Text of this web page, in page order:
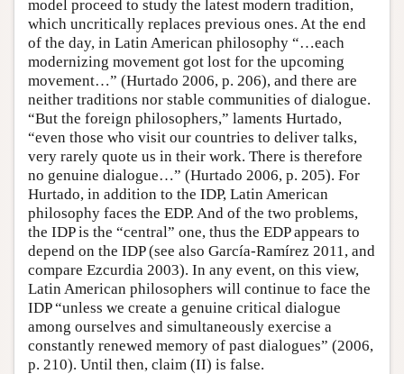
model proceed to study the latest modern tradition,
which uncritically replaces previous ones. At the end
of the day, in Latin American philosophy “…each
modernizing movement got lost for the upcoming
movement…” (Hurtado 2006, p. 206), and there are
neither traditions nor stable communities of dialogue.
“But the foreign philosophers,” laments Hurtado,
“even those who visit our countries to deliver talks,
very rarely quote us in their work. There is therefore
no genuine dialogue…” (Hurtado 2006, p. 205). For
Hurtado, in addition to the IDP, Latin American
philosophy faces the EDP. And of the two problems,
the IDP is the “central” one, thus the EDP appears to
depend on the IDP (see also García-Ramírez 2011, and
compare Ezcurdia 2003). In any event, on this view,
Latin American philosophers will continue to face the
IDP “unless we create a genuine critical dialogue
among ourselves and simultaneously exercise a
constantly renewed memory of past dialogues” (2006,
p. 210). Until then, claim (II) is false.